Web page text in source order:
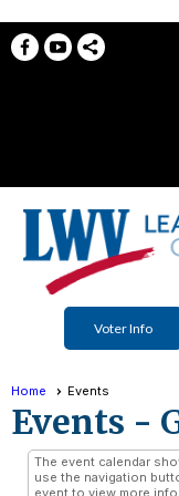
Voter Info
Home Events
Events -
The event calendar
use the navigation
event to view more